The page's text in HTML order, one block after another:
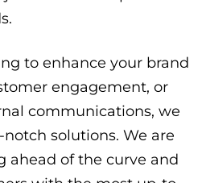
to enhance your brand
engagement, or
communications, we
solutions. We are
ahead of the curve and